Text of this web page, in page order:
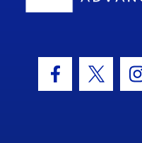
Facebook